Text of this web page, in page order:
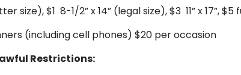
size), $1 8-1/2” x 14” (legal size), $3 11” x 17”,
(including cell phones) $20 per occasion
Restrictions: